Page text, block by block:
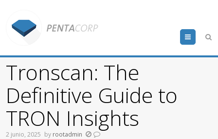
Menu
Tronscan: The
Definitive Guide to
TRON Insights
2 junio, 2025 by rootadmin